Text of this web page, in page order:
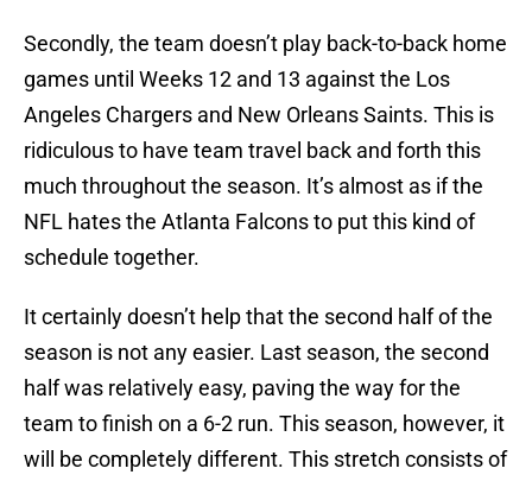
Secondly, the team doesn’t play back-to-back home
games until Weeks 12 and 13 against the Los
Angeles Chargers and New Orleans Saints. This is
ridiculous to have team travel back and forth this
much throughout the season. It’s almost as if the
NFL hates the Atlanta Falcons to put this kind of
schedule together.
It certainly doesn’t help that the second half of the
season is not any easier. Last season, the second
half was relatively easy, paving the way for the
team to finish on a 6-2 run. This season, however, it
will be completely different. This stretch consists of